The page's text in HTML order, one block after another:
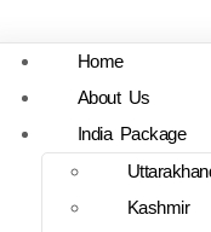
Home
About Us
India Package
Kashmir